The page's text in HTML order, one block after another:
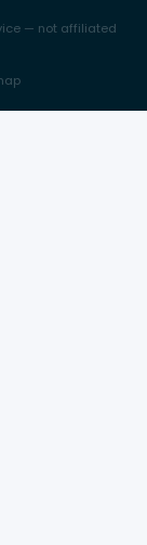
— not affiliated